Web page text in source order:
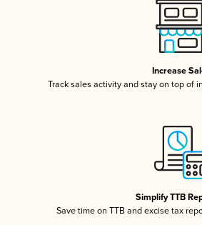
Increase
Track sales activity and stay on top of
Simplify TTB
Save time on TTB and excise tax